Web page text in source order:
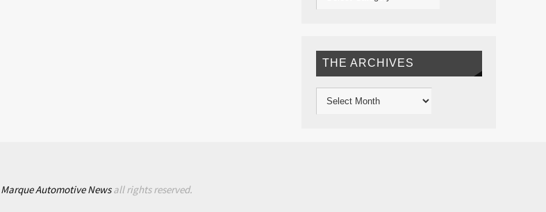
THE ARCHIVES
Marque Automotive Newsall rights reserved.